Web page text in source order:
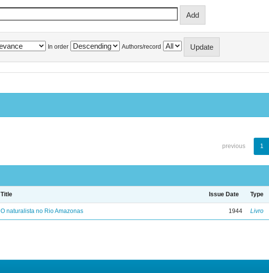
In order Authors/record
previous 1
Title Issue Date Type
O naturalista no Rio Amazonas 1944 Livro